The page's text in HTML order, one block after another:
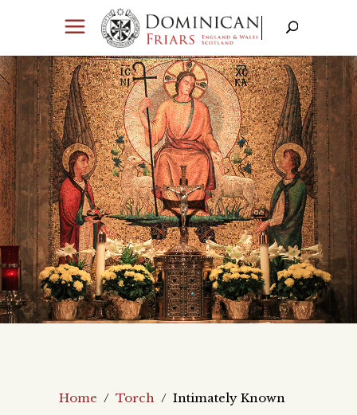
Home / Torch / Intimately Known